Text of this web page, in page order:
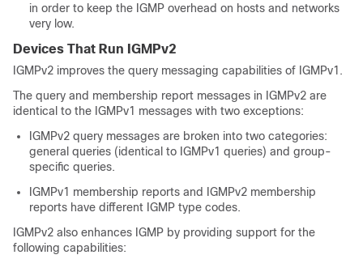
in order to keep the IGMP overhead on hosts and networks
very low.
Devices That Run IGMPv2
IGMPv2 improves the query messaging capabilities of IGMPv1.
The query and membership report messages in IGMPv2 are
identical to the IGMPv1 messages with two exceptions:
IGMPv2 query messages are broken into two categories:
general queries (identical to IGMPv1 queries) and group-
specific queries.
IGMPv1 membership reports and IGMPv2 membership
reports have different IGMP type codes.
IGMPv2 also enhances IGMP by providing support for the
following capabilities: